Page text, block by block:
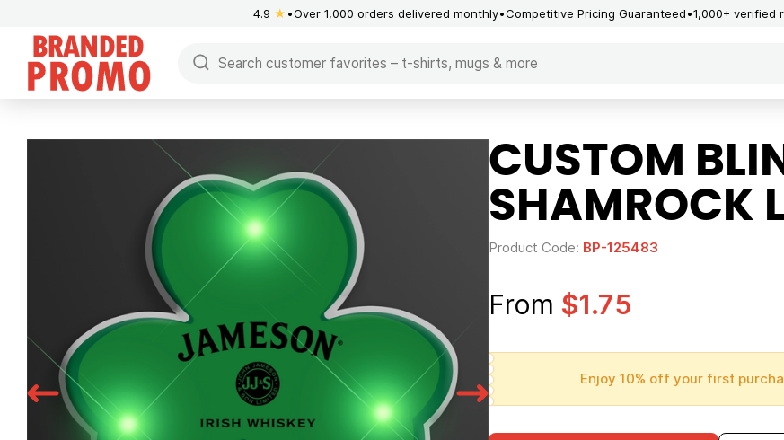
4.9 ★ Over 1,000 orders delivered monthly Competitive Pricing Guaranteed 1,000+ verified
CUSTOM
SHAMROCK
Product Code: BP-125483
From $1.75
Enjoy 10% off your first